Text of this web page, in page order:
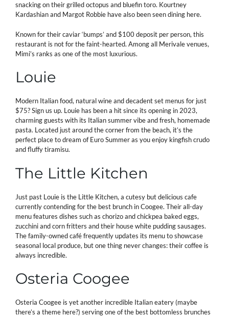
snacking on their grilled octopus and bluefin toro. Kourtney
Kardashian and Margot Robbie have also been seen dining here.
Known for their caviar ‘bumps’ and $100 deposit per person, this
restaurant is not for the faint-hearted. Among all Merivale venues,
Mimi’s ranks as one of the most luxurious.
Louie
Modern Italian food, natural wine and decadent set menus for just
$75? Sign us up. Louie has been a hit since its opening in 2023,
charming guests with its Italian summer vibe and fresh, homemade
pasta. Located just around the corner from the beach, it’s the
perfect place to dream of Euro Summer as you enjoy kingfish crudo
and fluffy tiramisu.
The Little Kitchen
Just past Louie is the Little Kitchen, a cutesy but delicious cafe
currently contending for the best brunch in Coogee. Their all-day
menu features dishes such as chorizo and chickpea baked eggs,
zucchini and corn fritters and their house white pudding sausages.
The family-owned café frequently updates its menu to showcase
seasonal local produce, but one thing never changes: their coffee is
always incredible.
Osteria Coogee
Osteria Coogee is yet another incredible Italian eatery (maybe
there’s a theme here?) serving one of the best bottomless brunches